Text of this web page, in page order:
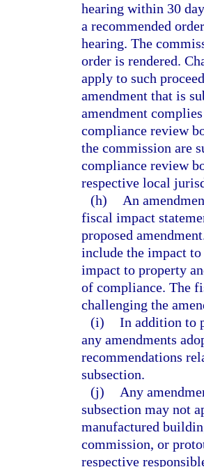
hearing within 30
a recommended
hearing. The
order is rendered.
apply to such
amendment that is
amendment
compliance review
the commission are
compliance review
respective local
(h)
An
fiscal impact
proposed
include the impact
impact to property
of compliance. The
challenging the
(i) In addition to
any amendments
recommendations
subsection.
(j)
Any
subsection may not
manufactured
commission, or
respective